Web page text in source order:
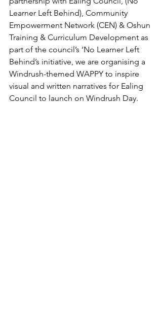
Learner Left Behind), Community
Empowerment Network (CEN) & Oshun
Training & Curriculum Development as
part of the council’s ‘No Learner Left
Behind’s initiative, we are organising a
Windrush-themed WAPPY ‪to inspire
visual and written narratives for Ealing
Council to launch on Windrush Day.